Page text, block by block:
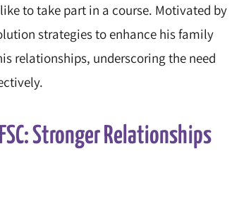
to take part in a course. Motivated by
strategies to enhance his family
relationships, underscoring the need
Stronger Relationships